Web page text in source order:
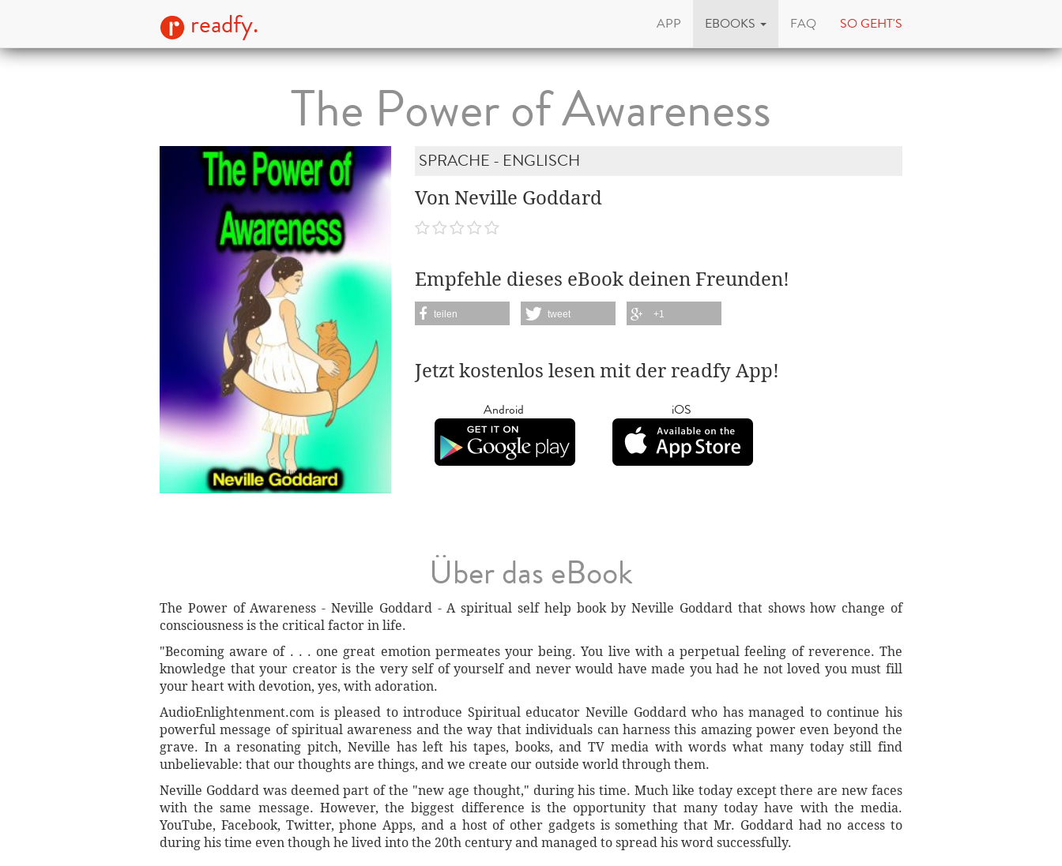
readfy. APP EBOOKS FAQ SO GEHT'S
The Power of Awareness
SPRACHE - ENGLISCH
Von Neville Goddard
Empfehle dieses eBook deinen Freunden!
teilen tweet +1
Jetzt kostenlos lesen mit der readfy App!
Android iOS
Über das eBook
The Power of Awareness - Neville Goddard - A spiritual self help book by Neville Goddard that shows how change of
consciousness is the critical factor in life.
"Becoming aware of . . . one great emotion permeates your being. You live with a perpetual feeling of reverence. The
knowledge that your creator is the very self of yourself and never would have made you had he not loved you must fill
your heart with devotion, yes, with adoration.
AudioEnlightenment.com is pleased to introduce Spiritual educator Neville Goddard who has managed to continue his
powerful message of spiritual awareness and the way that individuals can harness this amazing power even beyond the
grave. In a resonating pitch, Neville has left his tapes, books, and TV media with words what many today still find
unbelievable: that our thoughts are things, and we create our outside world through them.
Neville Goddard was deemed part of the "new age thought," during his time. Much like today except there are new faces
with the same message. However, the biggest difference is the opportunity that many today have with the media.
YouTube, Facebook, Twitter, phone Apps, and a host of other gadgets is something that Mr. Goddard had no access to
during his time even though he lived into the 20th century and managed to spread his word successfully.